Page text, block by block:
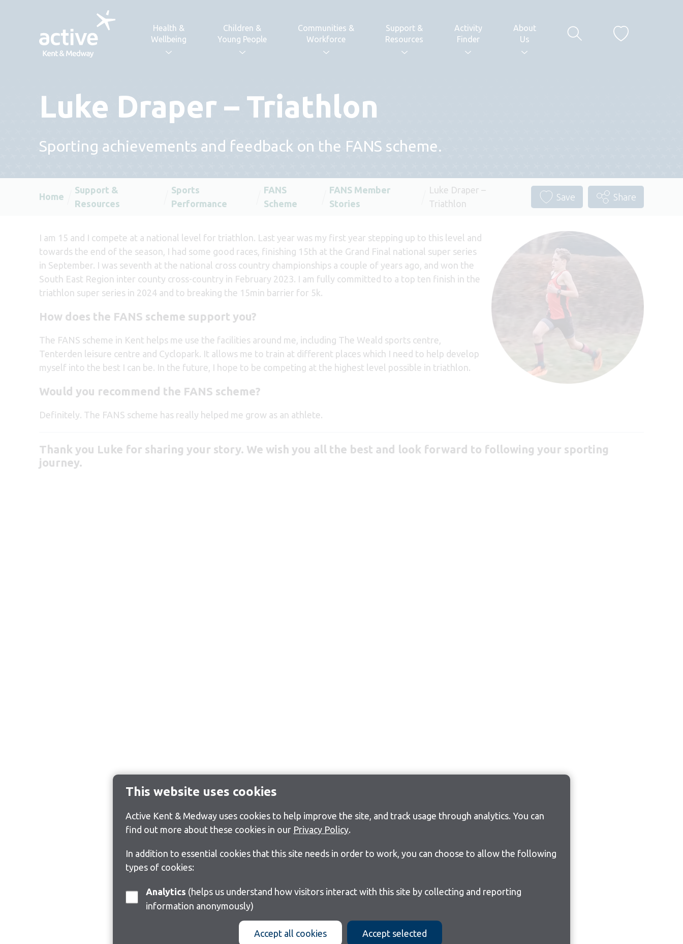
This website uses cookies
Active Kent & Medway uses cookies to help improve the site, and track usage through analytics. You can
find out more about these cookies in our Privacy Policy.
In addition to essential cookies that this site needs in order to work, you can choose to allow the following
types of cookies:
Analytics
information anonymously)
Accept all cookies Accept selected
Health &
Wellbeing
Children &
Young People
Communities &
Workforce
Support &
Resources
Activity
Finder
About
Us
Luke Draper – Triathlon
Sporting achievements and feedback on the FANS scheme.
Home
Support &
Resources
Sports
Performance
FANS
Scheme
FANS Member
Stories
Luke Draper –
Triathlon
Save Share
I am 15 and I compete at a national level for triathlon. Last year was my first year stepping up to this level and
towards the end of the season, I had some good races, finishing 15th at the Grand Final national super series
in September. I was seventh at the national cross country championships a couple of years ago, and won the
South East Region inter county cross-country in February 2023. I am fully committed to a top ten finish in the
triathlon super series in 2024 and to breaking the 15min barrier for 5k.
How does the FANS scheme support you?
The FANS scheme in Kent helps me use the facilities around me, including The Weald sports centre,
Tenterden leisure centre and Cyclopark. It allows me to train at different places which I need to help develop
myself into the best I can be. In the future, I hope to be competing at the highest level possible in triathlon.
Would you recommend the FANS scheme?
Definitely. The FANS scheme has really helped me grow as an athlete.
Thank you Luke for sharing your story. We wish you all the best and look forward to following your sporting
journey.